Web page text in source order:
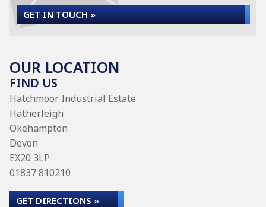
GET IN TOUCH »
OUR LOCATION
FIND US
Hatchmoor Industrial Estate
Hatherleigh
Okehampton
Devon
EX20 3LP
01837 810210
GET DIRECTIONS »